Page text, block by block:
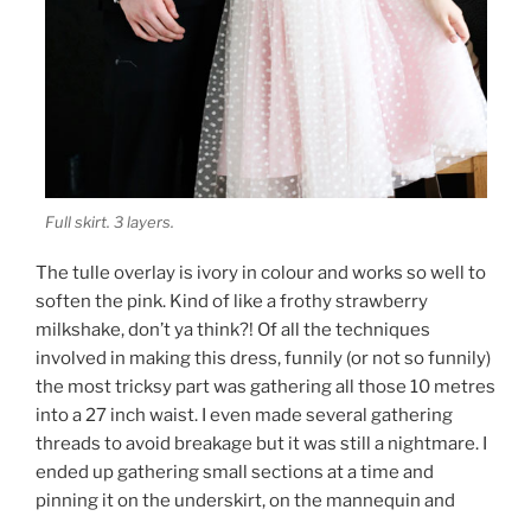
Full skirt. 3 layers.
The tulle overlay is ivory in colour and works so well to
soften the pink. Kind of like a frothy strawberry
milkshake, don’t ya think?! Of all the techniques
involved in making this dress, funnily (or not so funnily)
the most tricksy part was gathering all those 10 metres
into a 27 inch waist. I even made several gathering
threads to avoid breakage but it was still a nightmare. I
ended up gathering small sections at a time and
pinning it on the underskirt, on the mannequin and